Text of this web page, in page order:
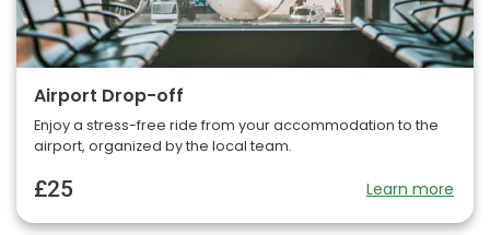
Airport Drop-off
Enjoy a stress-free ride from your accommodation to the
airport, organized by the local team.
£25 Learn more